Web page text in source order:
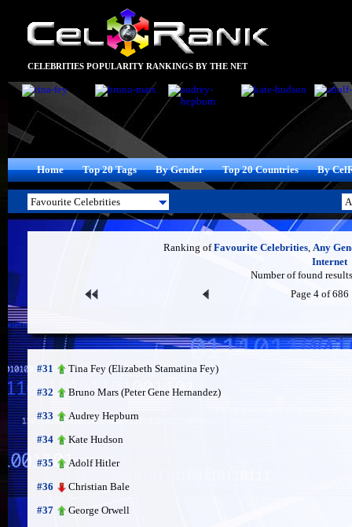
CELEBRITIES POPULARITY RANKINGS BY THE NET
Home Top 20 Tags By Gender Top 20 Countries By
Ranking ofFavourite Celebrities,Any
Internet
Number of found
Page 4 of 686
#31 Tina Fey (Elizabeth Stamatina Fey)
#32 Bruno Mars (Peter Gene Hernandez)
#33 Audrey Hepburn
#34 Kate Hudson
#35 Adolf Hitler
#36 Christian Bale
#37 George Orwell